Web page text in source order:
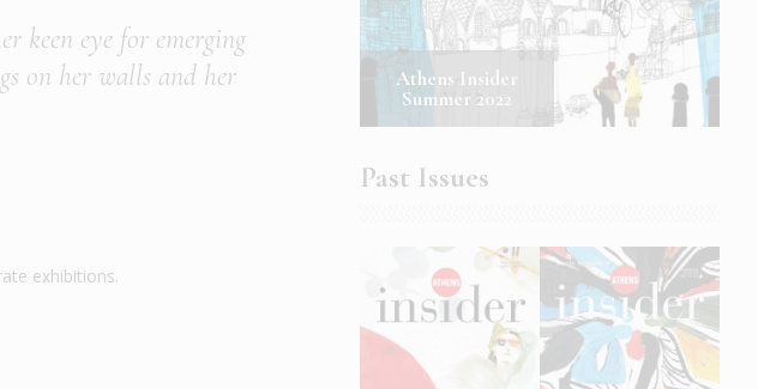
keen eye for emerging
on her walls and her
exhibitions.
Athens Insider
Summer 2022
Past Issues